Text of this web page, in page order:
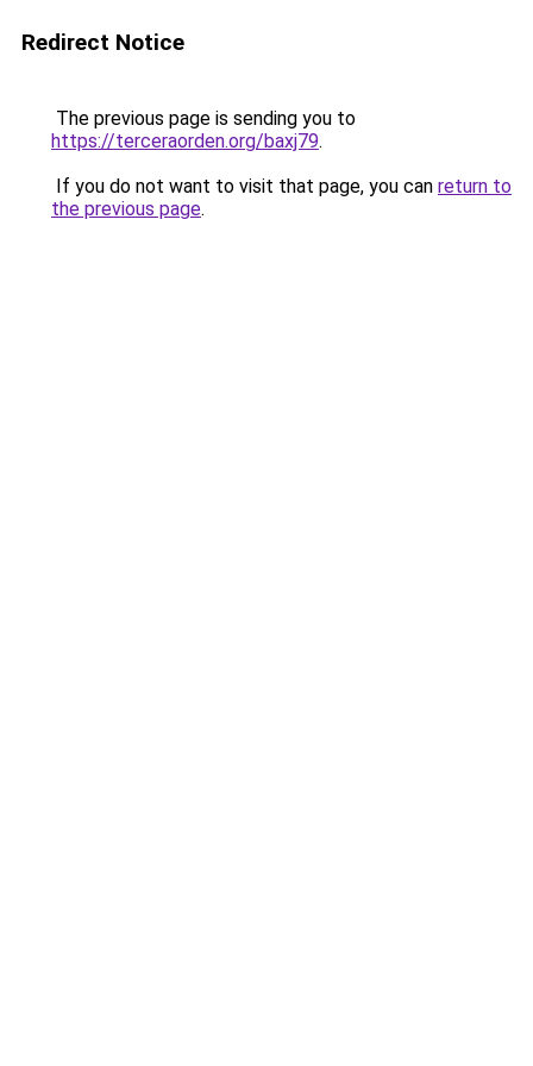
Redirect Notice
The previous page is sending you to
https://terceraorden.org/baxj79.
If you do not want to visit that page, you can return to
the previous page.